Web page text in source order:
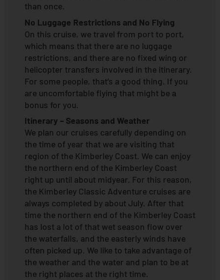
than once.
No Luggage Restrictions and No Flying
On this cruise, we travel from port to port,
which means that there are no luggage
restrictions, and there are no fixed wing or
helicopter transfers involved in the itinerary.
For some people, that’s a good thing. If you
are uncomfortable flying that might be a
bonus for you.
Itinerary – Seasons and Weather
We plan our cruises carefully depending on
the time of year that we are visiting that
region of the Kimberley Coast. We can enjoy
the northern end of the Kimberley Coast
right up until about midyear. For this reason,
the Kimberley Classic Adventure cruises are
always completed by about July. After that
time the northern end of the Kimberley Coast
has lost a lot of that wet season flow over
the waterfalls, and the easterly winds have
often picked up. We like to take advantage of
the weather and the water and plan to be at
the right places at the right time.